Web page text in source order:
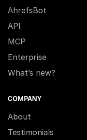
AhrefsBot
API
MCP
Enterprise
What’s new?
COMPANY
About
Testimonials